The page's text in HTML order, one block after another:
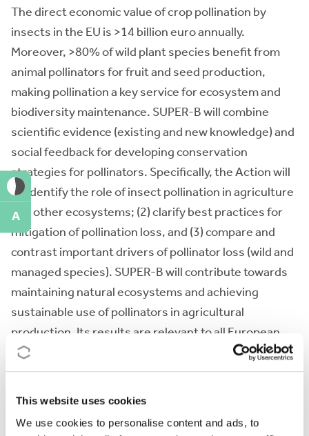
This website uses cookies
We use cookies to personalise content and ads, to
The direct economic value of crop pollination by
insects in the EU is >14 billion euro annually.
Moreover, >80% of wild plant species benefit from
animal pollinators for fruit and seed production,
making pollination a key service for ecosystem and
biodiversity maintenance. SUPER-B will combine
scientific evidence (existing and new knowledge) and
social feedback for developing conservation
strategies for pollinators. Specifically, the Action will
(1) identify the role of insect pollination in agriculture
and other ecosystems; (2) clarify best practices for
mitigation of pollination loss, and (3) compare and
contrast important drivers of pollinator loss (wild and
managed species). SUPER-B will contribute towards
maintaining natural ecosystems and achieving
sustainable use of pollinators in agricultural
production. Its results are relevant to all European
countries and will be disseminated to a wide
community of beneficiaries (scientists, farmers,
A